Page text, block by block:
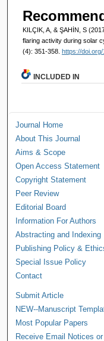
KILÇIK, A, & ŞAHİN, S
flaring activity during solar
(4): 351-358. https://
INCLUDED IN
Journal Home
About This Journal
Aims & Scope
Open Access Statement
Copyright Statement
Peer Review
Editorial Board
Information For Authors
Abstracting and Indexing
Publishing Policy &
Special Issue Policy
Contact
Submit Article
NEW--Manuscript
Most Popular Papers
Receive Email Notices